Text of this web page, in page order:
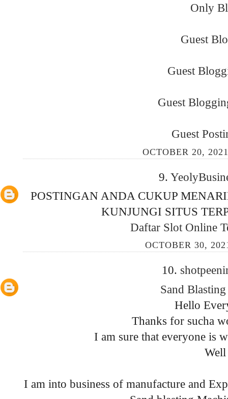
Only
Guest
Guest
Guest
Guest
OCTOBER 20,
9.
POSTINGAN ANDA CUKUP
KUNJUNGI SITUS
Daftar Slot Online
OCTOBER 30,
10.
Sand
Hello
Thanks for sucha
I am sure that everyone is
Well
I am into business of manufacture and